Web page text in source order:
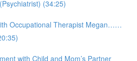
(34:25)
Occupational Therapist Megan……
with Child and Mom’s Partner